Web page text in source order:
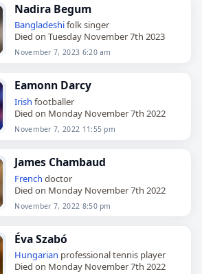
Nadira Begum
Bangladeshifolk singer
Died on Tuesday November 7th 2023
November 7, 2023 6:20 am
Eamonn Darcy
Irish footballer
Died on Monday November 7th 2022
November 7, 2022 11:55 pm
James Chambaud
French doctor
Died on Monday November 7th 2022
November 7, 2022 8:50 pm
Éva Szabó
Hungarian professional tennis player
Died on Monday November 7th 2022